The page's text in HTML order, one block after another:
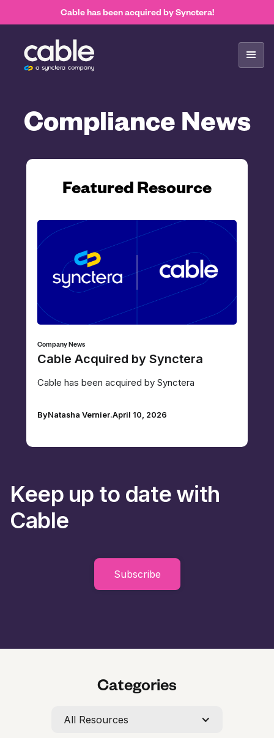
Cable has been acquired by Synctera!
Compliance News
Featured Resource
Company News
Cable Acquired by Synctera
Cable has been acquired by Synctera
ByNatasha Vernier.April 10, 2026
Keep up to date with
Cable
Subscribe
Categories
All Resources